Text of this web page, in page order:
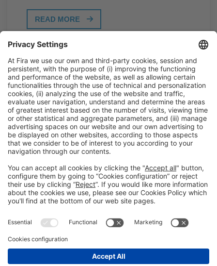
READ MORE
General InformationLegal AdvicePolítica de privacidad
Política de cookies
#PISCINABARCELONA
© 2024 Fira de Barcelona
Instagram?